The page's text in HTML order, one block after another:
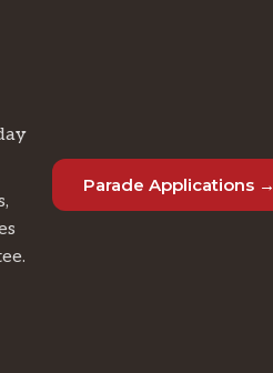
Parade Applications →